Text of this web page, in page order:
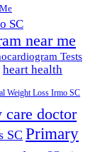
SC
near me
Tests
heart health
Weight Loss Irmo SC
care doctor
SC Primary